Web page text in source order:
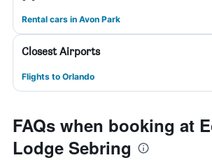
Rental cars in Avon Park
Closest Airports
Flights to Orlando
FAQs when booking at
Lodge Sebring